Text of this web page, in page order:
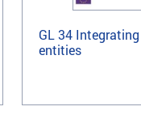
GL 34
entities